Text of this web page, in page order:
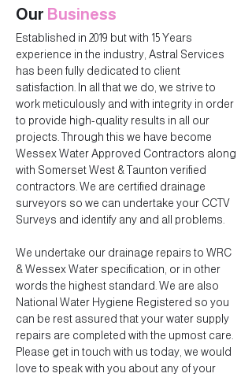
Our Business
Established in 2019 but with 15 Years
experience in the industry, Astral Services
has been fully dedicated to client
satisfaction. In all that we do, we strive to
work meticulously and with integrity in order
to provide high-quality results in all our
projects. Through this we have become
Wessex Water Approved Contractors along
with Somerset West & Taunton verified
contractors. We are certified drainage
surveyors so we can undertake your CCTV
Surveys and identify any and all problems.
We undertake our drainage repairs to WRC
& Wessex Water specification, or in other
words the highest standard. We are also
National Water Hygiene Registered so you
can be rest assured that your water supply
repairs are completed with the upmost care.
Please get in touch with us today, we would
love to speak with you about any of your